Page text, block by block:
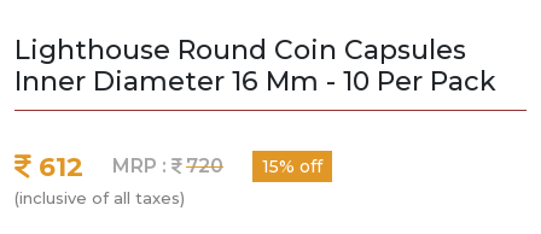
Lighthouse Round Coin Capsules
Inner Diameter 16 Mm - 10 Per Pack
612 MRP : 720 15% off
(inclusive of all taxes)